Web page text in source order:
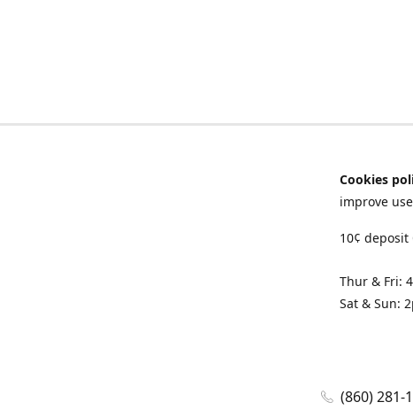
Cookies
improve
10¢
Thur & Fri:
Sat & Sun:
(860) 281-